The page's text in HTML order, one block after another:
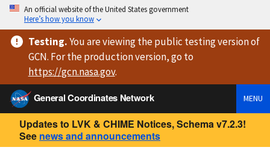
An official website of the United States government
Here’s how you know
Testing.You are viewingthe public testing versionof
GCN. For the production version, go to
https://gcn.nasa.gov.
General Coordinates Network
MENU
Updates to LVK & CHIME Notices, Schema v7.2.3!
See news and announcements